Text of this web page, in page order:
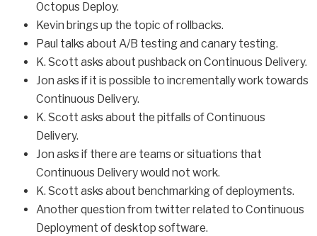
Octopus Deploy.
Kevin brings up the topic of rollbacks.
Paul talks about A/B testing and canary testing.
K. Scott asks about pushback on Continuous Delivery.
Jon asks if it is possible to incrementally work towards
Continuous Delivery.
K. Scott asks about the pitfalls of Continuous
Delivery.
Jon asks if there are teams or situations that
Continuous Delivery would not work.
K. Scott asks about benchmarking of deployments.
Another question from twitter related to Continuous
Deployment of desktop software.